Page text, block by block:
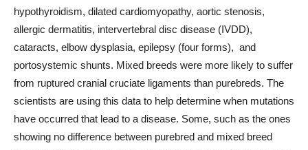
hypothyroidism, dilated cardiomyopathy, aortic stenosis,
allergic dermatitis, intervertebral disc disease (IVDD),
cataracts, elbow dysplasia, epilepsy (four forms), and
portosystemic shunts. Mixed breeds were more likely to suffer
from ruptured cranial cruciate ligaments than purebreds. The
scientists are using this data to help determine when mutations
have occurred that lead to a disease. Some, such as the ones
showing no difference between purebred and mixed breed